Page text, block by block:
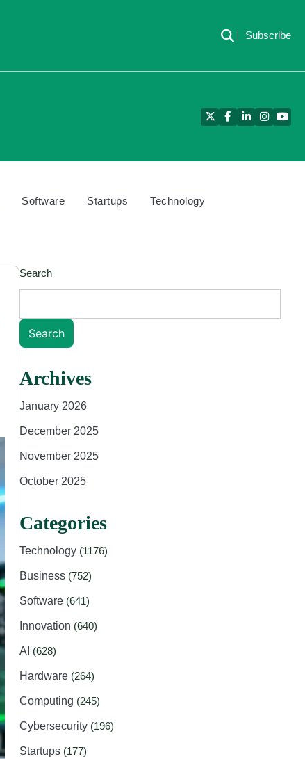
Subscribe
TwitterFacebook
LinkedIn
Software Startups Technology
Search
Search
Archives
January 2026
December 2025
November 2025
October 2025
Categories
Technology (1176)
Business (752)
Software (641)
Innovation (640)
AI (628)
Hardware (264)
Computing (245)
Cybersecurity (196)
Startups (177)